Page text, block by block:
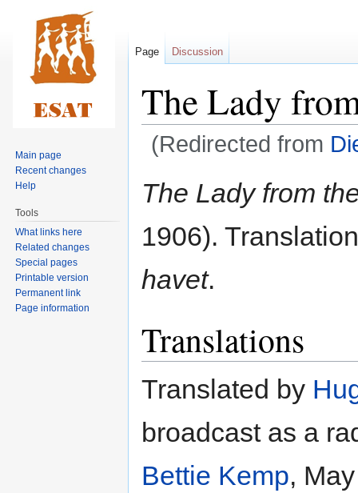
The Lady
(Redirected from
toto
The Lady from
1906).
havet.
Translations
Translated by
broadcast as a
Bettie Kemp,
Page Discussion
Main page
Recent changes
Help
Tools
What links here
Related changes
Special pages
Printable version
Permanent link
Page information